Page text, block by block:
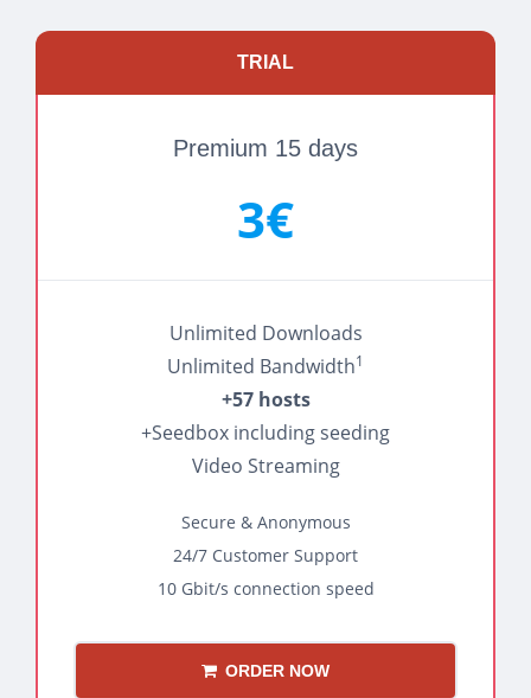
TRIAL
Premium 15 days
3€
Unlimited Downloads
Unlimited Bandwidth1
+57 hosts
+Seedbox including seeding
Video Streaming
Secure & Anonymous
24/7 Customer Support
10 Gbit/s connection speed
ORDER NOW